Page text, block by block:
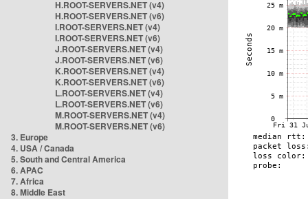
H.ROOT-SERVERS.NET (v4)
H.ROOT-SERVERS.NET (v6)
I.ROOT-SERVERS.NET (v4)
I.ROOT-SERVERS.NET (v6)
J.ROOT-SERVERS.NET (v4)
J.ROOT-SERVERS.NET (v6)
K.ROOT-SERVERS.NET (v4)
K.ROOT-SERVERS.NET (v6)
L.ROOT-SERVERS.NET (v4)
L.ROOT-SERVERS.NET (v6)
M.ROOT-SERVERS.NET (v4)
M.ROOT-SERVERS.NET (v6)
3. Europe
4. USA / Canada
5. South and Central America
6. APAC
7. Africa
8. Middle East